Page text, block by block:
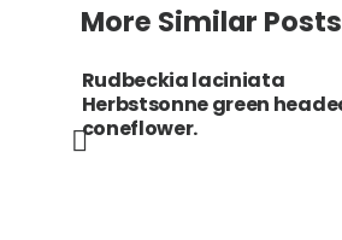
More Similar Posts
Germany, Berlin, the
Reichstag building.